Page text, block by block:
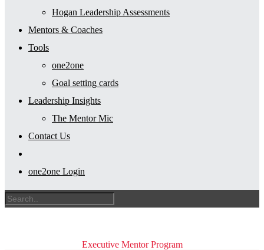
Hogan Leadership Assessments
Mentors & Coaches
Tools
one2one
Goal setting cards
Leadership Insights
The Mentor Mic
Contact Us
one2one Login
Executive Mentor